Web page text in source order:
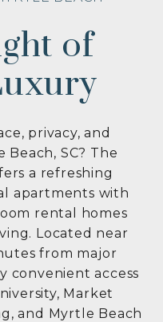
of
privacy, and
SC? The
a refreshing
apartments with
rental homes
Located near
from major
convenient access
Market
and Myrtle Beach